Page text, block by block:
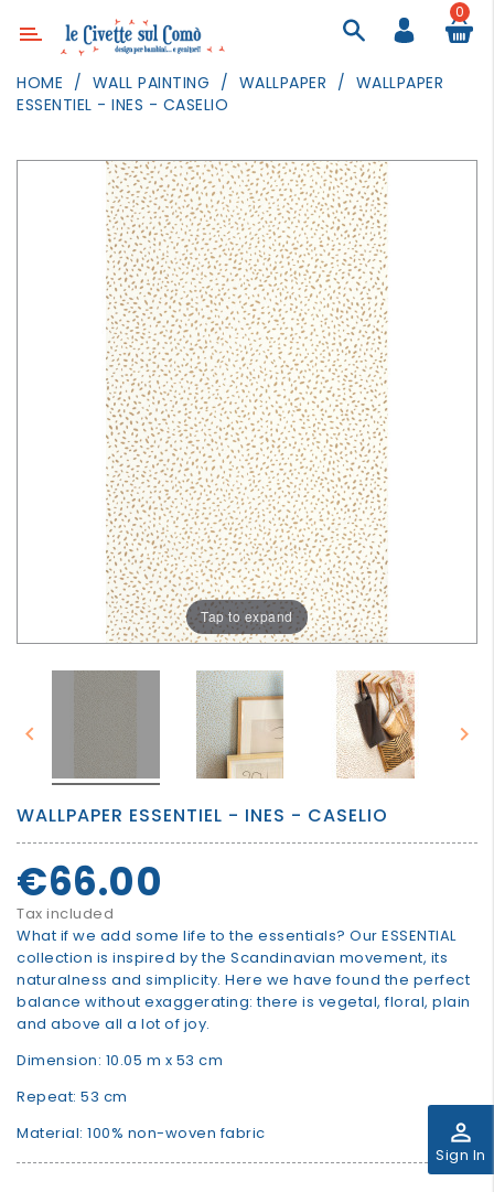
Category
DECOR
perm_identity
Sign In
0
HOME WALL PAINTING WALLPAPER
WALLPAPER
ESSENTIEL - INES - CASELIO
Tap to expand
 
WALLPAPER ESSENTIEL - INES - CASELIO
€66.00
Tax included
What if we add some life to the essentials? Our ESSENTIAL
collection is inspired by the Scandinavian movement, its
naturalness and simplicity. Here we have found the perfect
balance without exaggerating: there is vegetal, floral, plain
and above all a lot of joy.
Dimension: 10.05 m x 53 cm
Repeat: 53 cm
Material: 100% non-woven fabric